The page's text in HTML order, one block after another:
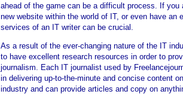
ahead of the game can be a difficult process. If you
new website within the world of IT, or even have an
services of an IT writer can be crucial.
As a result of the ever-changing nature of the IT
to have excellent research resources in order to
journalism. Each IT journalist used by
in delivering up-to-the-minute and concise content
industry and can provide articles and copy on